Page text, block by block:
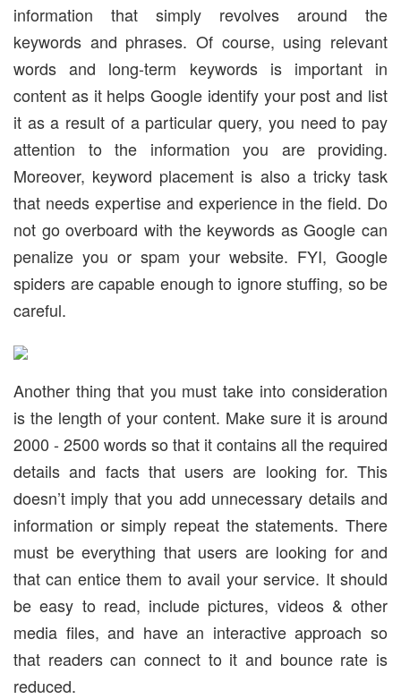
information that simply revolves around the
keywords and phrases. Of course, using relevant
words and long-term keywords is important in
content as it helps Google identify your post and list
it as a result of a particular query, you need to pay
attention to the information you are providing.
Moreover, keyword placement is also a tricky task
that needs expertise and experience in the field. Do
not go overboard with the keywords as Google can
penalize you or spam your website. FYI, Google
spiders are capable enough to ignore stuffing, so be
careful.
Another thing that you must take into consideration
is the length of your content. Make sure it is around
2000 - 2500 words so that it contains all the required
details and facts that users are looking for. This
doesn’t imply that you add unnecessary details and
information or simply repeat the statements. There
must be everything that users are looking for and
that can entice them to avail your service. It should
be easy to read, include pictures, videos & other
media files, and have an interactive approach so
that readers can connect to it and bounce rate is
reduced.